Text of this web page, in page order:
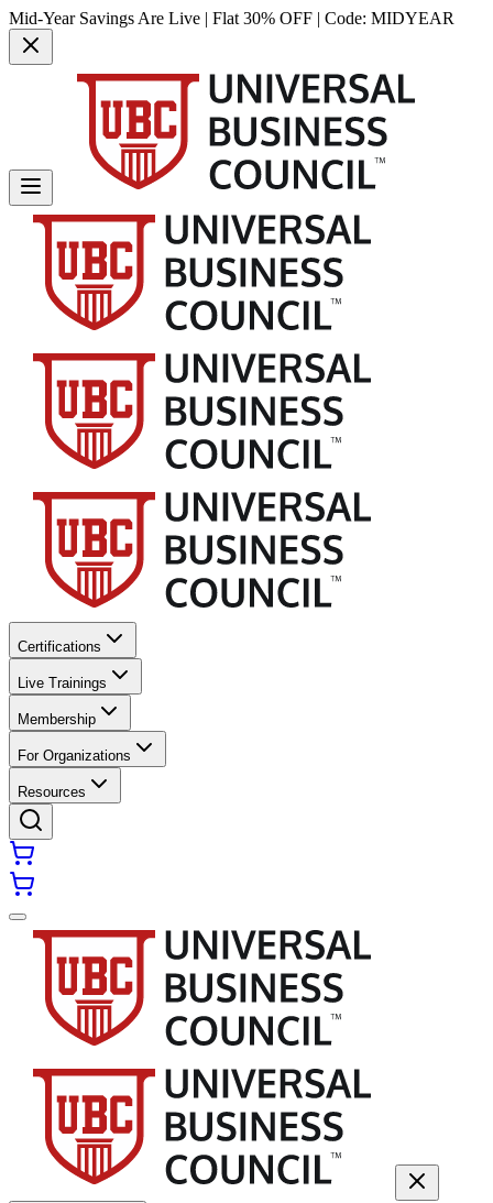
Mid-Year Savings Are Live | Flat 30% OFF | Code: MIDYEAR
Certifications
Live Trainings
Membership
For Organizations
Resources